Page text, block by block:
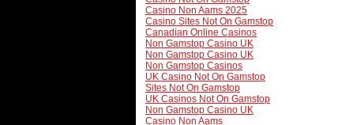
Casino Non Aams 2025
Casino Sites Not On Gamstop
Canadian Online Casinos
Non Gamstop Casino UK
Non Gamstop Casino UK
Non Gamstop Casinos
UK Casino Not On Gamstop
Sites Not On Gamstop
UK Casinos Not On Gamstop
Non Gamstop Casino UK
Casino Non Aams